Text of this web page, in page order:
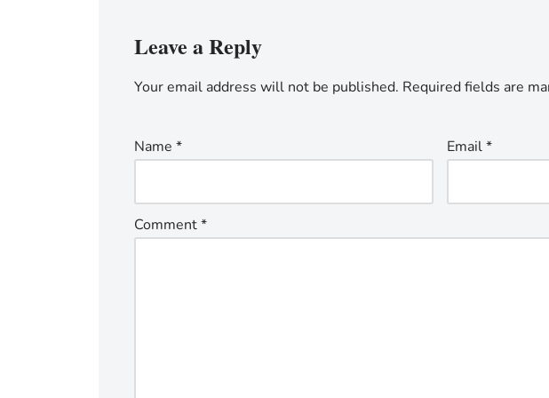
Leave a Reply
Your email address will not be published. Required fields are
Name * Email*
Comment*